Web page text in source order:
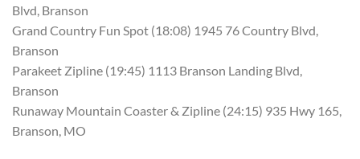
Blvd, Branson
Grand Country Fun Spot (18:08) 1945 76 Country Blvd,
Branson
Parakeet Zipline (19:45) 1113 Branson Landing Blvd,
Branson
Runaway Mountain Coaster & Zipline (24:15) 935 Hwy 165,
Branson, MO